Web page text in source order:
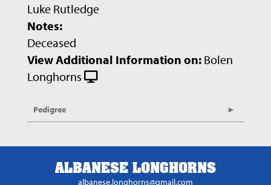
Luke Rutledge
Notes:
Deceased
View Additional Information on: Bolen
Longhorns
Pedigree
ALBANESE LONGHORNS
albanese.longhorns@gmail.com